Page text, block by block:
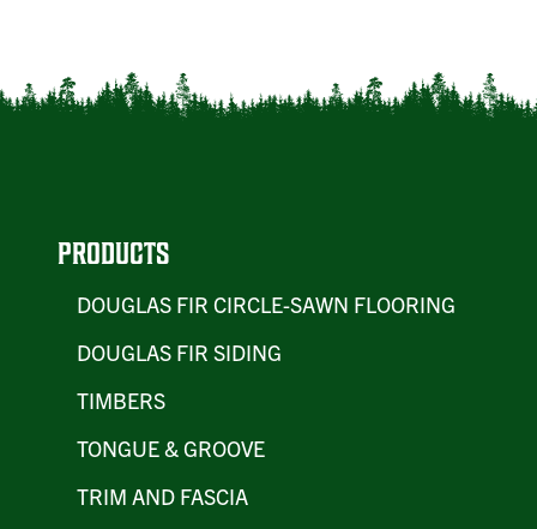
PRODUCTS
DOUGLAS FIR CIRCLE-SAWN FLOORING
DOUGLAS FIR SIDING
TIMBERS
TONGUE & GROOVE
TRIM AND FASCIA